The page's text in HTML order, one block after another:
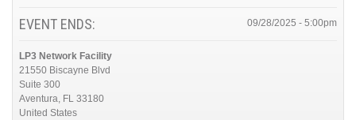
EVENT ENDS: 09/28/2025 - 5:00pm
LP3 Network Facility
21550 Biscayne Blvd
Suite 300
Aventura, FL 33180
United States